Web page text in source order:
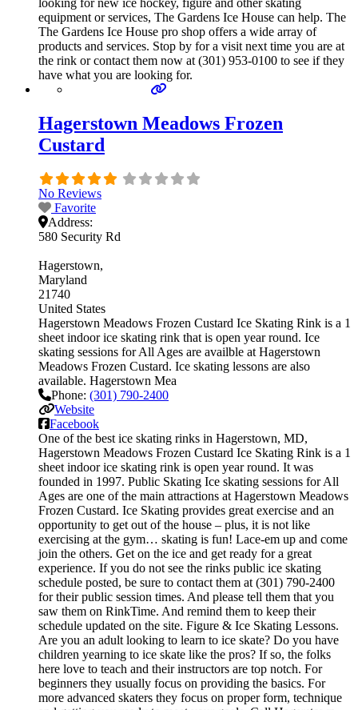
looking for new ice hockey, figure and other skating
equipment or services, The Gardens Ice House can help. The
The Gardens Ice House pro shop offers a wide array of
products and services. Stop by for a visit next time you are at
the rink or contact them now at (301) 953-0100 to see if they
have what you are looking for.
Hagerstown Meadows Frozen
Custard
No Reviews
Favorite
Address:
580 Security Rd
Hagerstown
Maryland
21740
United States
Hagerstown Meadows Frozen Custard Ice Skating Rink is a 1
sheet indoor ice skating rink that is open year round. Ice
skating sessions for All Ages are availble at Hagerstown
Meadows Frozen Custard. Ice skating lessons are also
available. Hagerstown Mea
Phone: (301) 790-2400
Website
Facebook
One of the best ice skating rinks in Hagerstown, MD,
Hagerstown Meadows Frozen Custard Ice Skating Rink is a 1
sheet indoor ice skating rink is open year round. It was
founded in 1997. Public Skating Ice skating sessions for All
Ages are one of the main attractions at Hagerstown Meadows
Frozen Custard. Ice Skating provides great exercise and an
opportunity to get out of the house – plus, it is not like
exercising at the gym… skating is fun! Lace-em up and come
join the others. Get on the ice and get ready for a great
experience. If you do not see the rinks public ice skating
schedule posted, be sure to contact them at (301) 790-2400
for their public session times. And please tell them that you
saw them on RinkTime. And remind them to keep their
schedule updated on the site. Figure & Ice Skating Lessons.
Are you an adult looking to learn to ice skate? Do you have
children yearning to ice skate like the pros? If so, the folks
here love to teach and their instructors are top notch. For
beginners they usually focus on providing the basics. For
more advanced skaters they focus on proper form, technique